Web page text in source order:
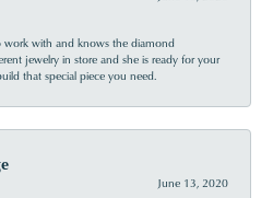
work with and knows the diamond
jewelry in store and she is ready for your
that special piece you need.
June 13, 2020